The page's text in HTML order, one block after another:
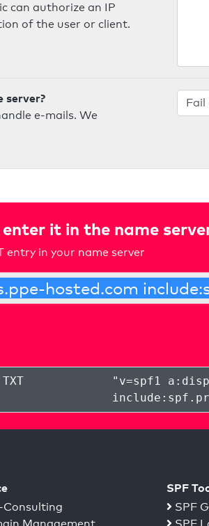
can authorize an IP
of the user or client.
server?
e-mails. We
it in the name
entry in your name server
" v=spf1
Consulting
SPF
SPF